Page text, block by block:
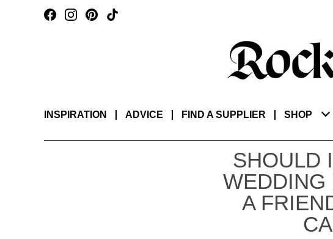
INSPIRATION ADVICE FIND A SUPPLIER SHOP
SHOULD
WEDDING
A